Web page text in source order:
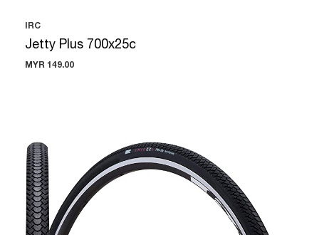
IRC
Jetty Plus 700x25c
MYR 149.00